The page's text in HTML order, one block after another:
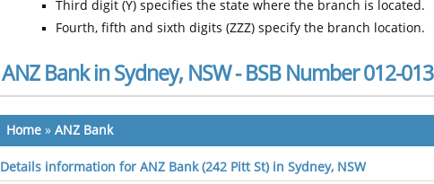
Third digit (Y) specifies the state where the branch is located.
Fourth, fifth and sixth digits (ZZZ) specify the branch location.
ANZ Bank in Sydney, NSW - BSB Number 012-013
Home » ANZ Bank
Details information for ANZ Bank (242 Pitt St) in Sydney, NSW